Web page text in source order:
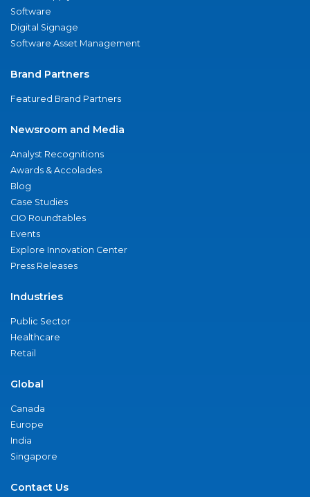
Software
Digital Signage
Software Asset Management
Brand Partners
Featured Brand Partners
Newsroom and Media
Analyst Recognitions
Awards & Accolades
Blog
Case Studies
CIO Roundtables
Events
Explore Innovation Center
Press Releases
Industries
Public Sector
Healthcare
Retail
Global
Canada
Europe
India
Singapore
Contact Us